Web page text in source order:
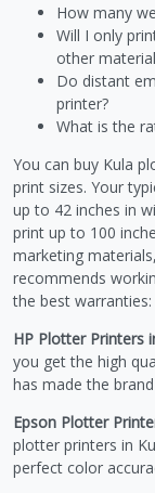
How many
Will I only
other
Do distant
printer?
What is the
You can buy Kula
print sizes. Your
up to 42 inches in
print up to 100
marketing
recommends
the best warranties:
HP Plotter Printers
you get the high
has made the
Epson Plotter
plotter printers in
perfect color